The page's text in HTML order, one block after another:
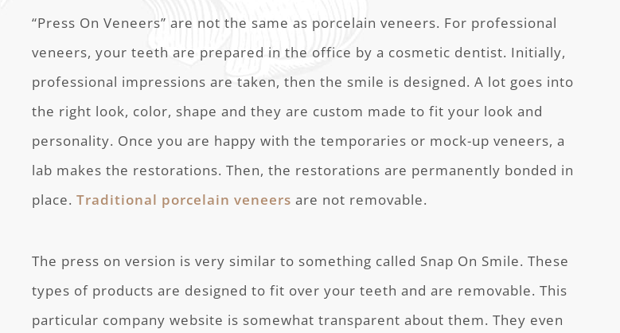
“Press On Veneers” are not the same as porcelain veneers. For professional
veneers, your teeth are prepared in the office by a cosmetic dentist. Initially,
professional impressions are taken, then the smile is designed. A lot goes into
the right look, color, shape and they are custom made to fit your look and
personality. Once you are happy with the temporaries or mock-up veneers, a
lab makes the restorations. Then, the restorations are permanently bonded in
place.Traditional porcelain veneers are not removable.
The press on version is very similar to something called Snap On Smile. These
types of products are designed to fit over your teeth and are removable. This
particular company website is somewhat transparent about them. They even